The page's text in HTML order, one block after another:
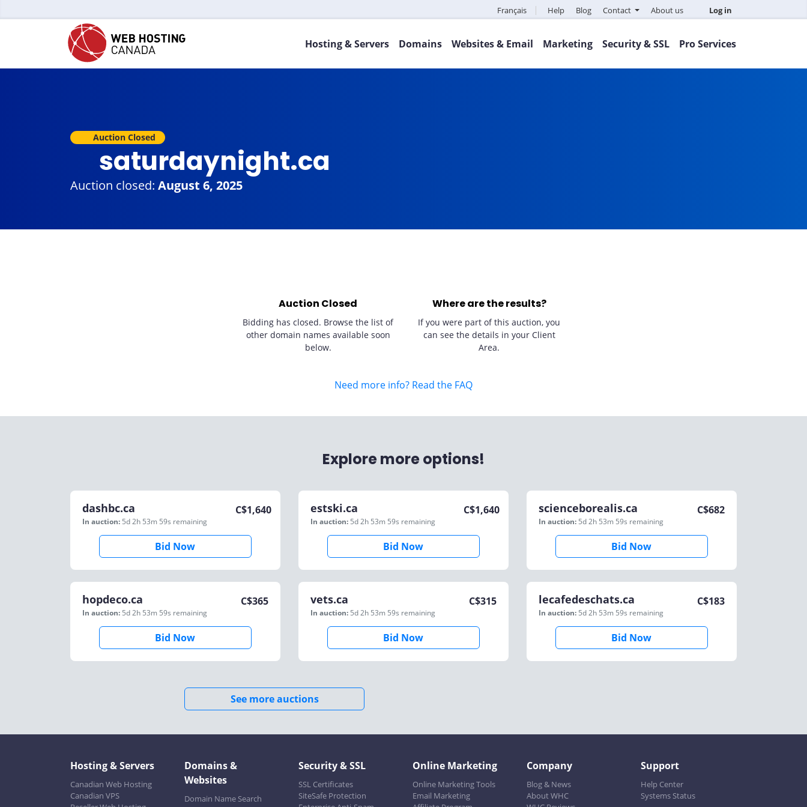
Français Help Blog Contact About us Log in
Hosting & Servers Domains Websites & Email Marketing Security & SSL Pro Services
Auction Closed
saturdaynight.ca
Auction closed: August 6, 2025
Auction Closed
Bidding has closed. Browse the list of
other domain names available soon
below.
Where are the results?
If you were part of this auction, you
can see the details in your Client
Area.
Need more info? Read the FAQ
Explore more options!
dashbc.ca
In auction: 5d 2h 53m 59s remaining
C$1,640
Bid Now
estski.ca
In auction: 5d 2h 53m 59s remaining
C$1,640
Bid Now
scienceborealis.ca
In auction: 5d 2h 53m 59s remaining
C$682
Bid Now
hopdeco.ca
In auction: 5d 2h 53m 59s remaining
C$365
Bid Now
vets.ca
In auction: 5d 2h 53m 59s remaining
C$315
Bid Now
lecafedeschats.ca
In auction: 5d 2h 53m 59s remaining
C$183
Bid Now
See more auctions
Hosting & Servers
Canadian Web Hosting
Canadian VPS
Domains &
Websites
Domain Name Search
Security & SSL
SSL Certificates
SiteSafe Protection
Online Marketing
Online Marketing Tools
Email Marketing
Company
Blog & News
About WHC
Support
Help Center
Systems Status